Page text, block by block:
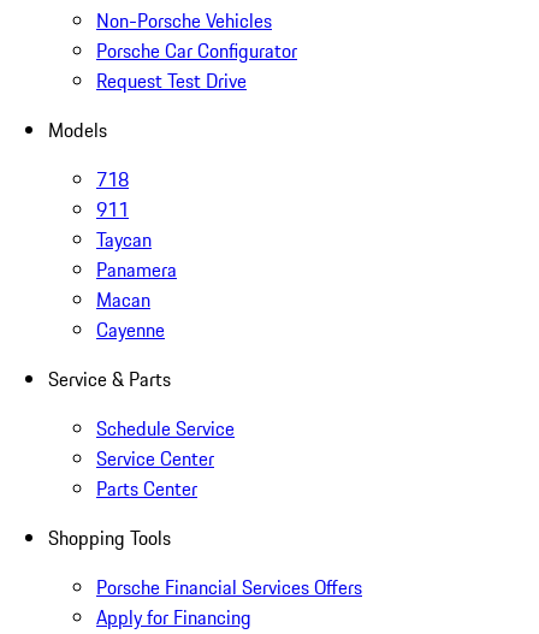
Non-Porsche Vehicles
Porsche Car Configurator
Request Test Drive
Models
718
911
Taycan
Panamera
Macan
Cayenne
Service & Parts
Schedule Service
Service Center
Parts Center
Shopping Tools
Porsche Financial Services Offers
Apply for Financing